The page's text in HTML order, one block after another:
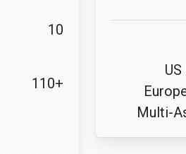
10
110+
Multi-